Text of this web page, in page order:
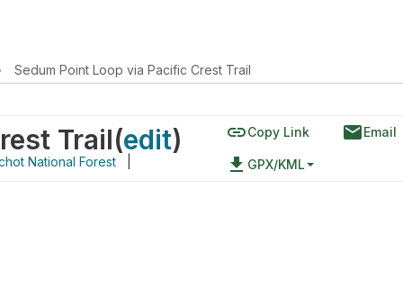
Sedum Point Loop via Pacific Crest Trail
Trail(edit)
National Forest
linkCopy Link emailEmail
file_download GPX/KML